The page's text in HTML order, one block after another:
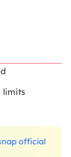
limits
official